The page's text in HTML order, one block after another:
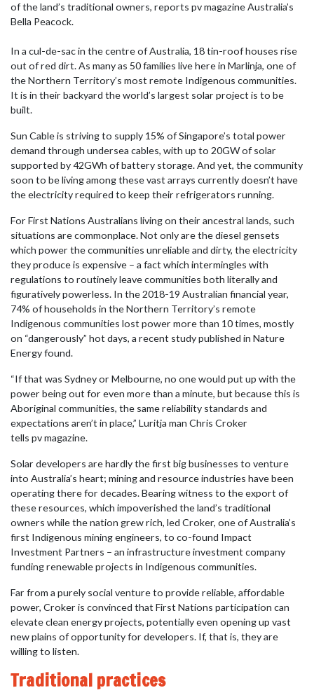
of the land’s traditional owners, reports pv magazine Australia’s
Bella Peacock.
In a cul-de-sac in the centre of Australia, 18 tin-roof houses rise
out of red dirt. As many as 50 families live here in Marlinja, one of
the Northern Territory’s most remote Indigenous communities.
It is in their backyard the world’s largest solar project is to be
built.
Sun Cable is striving to supply 15% of Singapore’s total power
demand through undersea cables, with up to 20GW of solar
supported by 42GWh of battery storage. And yet, the community
soon to be living among these vast arrays currently doesn’t have
the electricity required to keep their refrigerators running.
For First Nations Australians living on their ancestral lands, such
situations are commonplace. Not only are the diesel gensets
which power the communities unreliable and dirty, the electricity
they produce is expensive – a fact which intermingles with
regulations to routinely leave communities both literally and
figuratively powerless. In the 2018-19 Australian financial year,
74% of households in the Northern Territory’s remote
Indigenous communities lost power more than 10 times, mostly
on “dangerously” hot days, a recent study published in Nature
Energy found.
“If that was Sydney or Melbourne, no one would put up with the
power being out for even more than a minute, but because this is
Aboriginal communities, the same reliability standards and
expectations aren’t in place,” Luritja man Chris Croker
tells pv magazine.
Solar developers are hardly the first big businesses to venture
into Australia’s heart; mining and resource industries have been
operating there for decades. Bearing witness to the export of
these resources, which impoverished the land’s traditional
owners while the nation grew rich, led Croker, one of Australia’s
first Indigenous mining engineers, to co-found Impact
Investment Partners – an infrastructure investment company
funding renewable projects in Indigenous communities.
Far from a purely social venture to provide reliable, affordable
power, Croker is convinced that First Nations participation can
elevate clean energy projects, potentially even opening up vast
new plains of opportunity for developers. If, that is, they are
willing to listen.
Traditional practices